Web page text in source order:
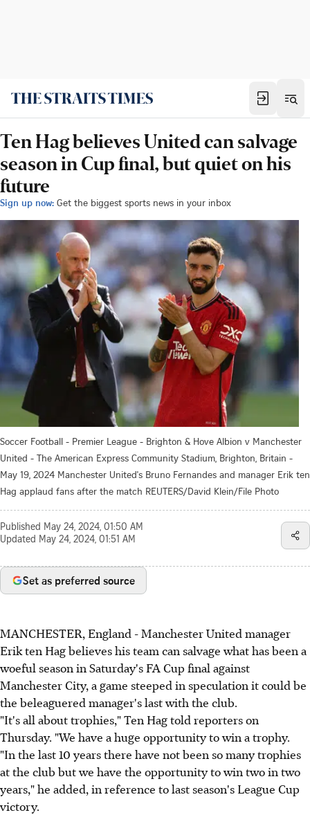
Ten Hag believes United can salvage
season in Cup final, but quiet on his
future
Sign up now: Get the biggest sports news in your inbox
Soccer Football - Premier League - Brighton & Hove Albion v Manchester
United - The American Express Community Stadium, Brighton, Britain -
May 19, 2024 Manchester United's Bruno Fernandes and manager Erik ten
Hag applaud fans after the match REUTERS/David Klein/File Photo
Published May 24, 2024, 01:50 AM
Updated May 24, 2024, 01:51 AM
Set as preferred source
MANCHESTER, England - Manchester United manager
Erik ten Hag believes his team can salvage what has been a
woeful season in Saturday's FA Cup final against
Manchester City, a game steeped in speculation it could be
the beleaguered manager's last with the club.
"It's all about trophies," Ten Hag told reporters on
Thursday. "We have a huge opportunity to win a trophy.
"In the last 10 years there have not been so many trophies
at the club but we have the opportunity to win two in two
years," he added, in reference to last season's League Cup
victory.